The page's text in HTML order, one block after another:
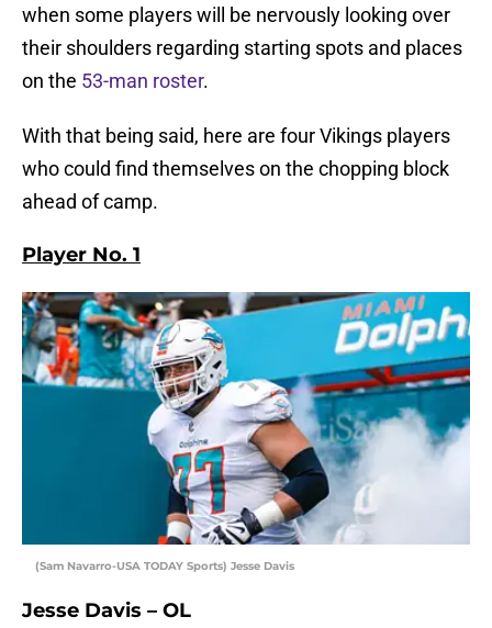
when some players will be nervously looking over
their shoulders regarding starting spots and places
on the 53-man roster.
With that being said, here are four Vikings players
who could find themselves on the chopping block
ahead of camp.
Player No. 1
(Sam Navarro-USA TODAY Sports) Jesse Davis
Jesse Davis – OL